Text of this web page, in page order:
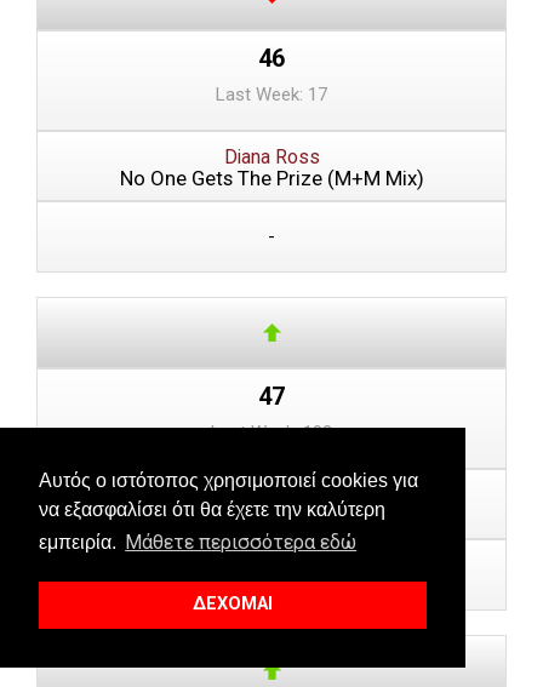
Αυτός ο ιστότοπος χρησιμοποιεί cookies για
να εξασφαλίσει ότι θα έχετε την καλύτερη
εμπειρία.
Μάθετε περισσότερα εδώ
ΔΕΧΟΜΑΙ
46
Last Week: 17
Diana Ross
No One Gets The Prize (M+M Mix)
-
47
Last Week: 102
Gon Haziri feat. Luar
Dy